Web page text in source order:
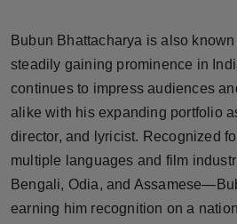
Brandpost
World
Beauty
Fashion
Bubun Bhattacharya is also
steadily gaining prominence in
continues to impress audiences
alike with his expanding portfolio
director, and lyricist. Recognized
multiple languages and film
Bengali, Odia, and
earning him recognition on a